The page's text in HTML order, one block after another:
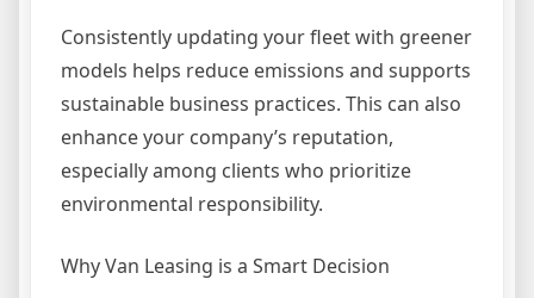
Consistently updating your fleet with greener
models helps reduce emissions and supports
sustainable business practices. This can also
enhance your company’s reputation,
especially among clients who prioritize
environmental responsibility.
Why Van Leasing is a Smart Decision